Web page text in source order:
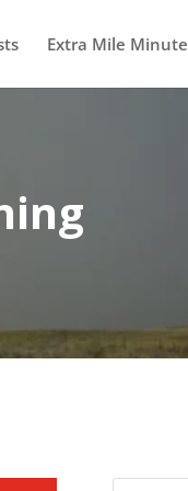
Extra Mile Minute